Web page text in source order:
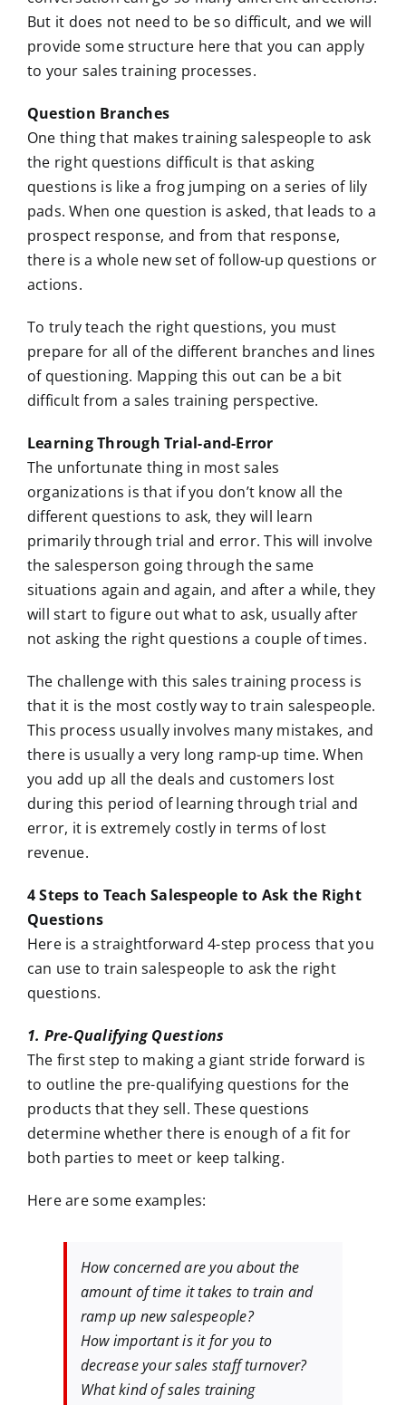
But it does not need to be so difficult, and we will
provide some structure here that you can apply
to your sales training processes.
Question Branches
One thing that makes training salespeople to ask
the right questions difficult is that asking
questions is like a frog jumping on a series of lily
pads. When one question is asked, that leads to a
prospect response, and from that response,
there is a whole new set of follow-up questions or
actions.
To truly teach the right questions, you must
prepare for all of the different branches and lines
of questioning. Mapping this out can be a bit
difficult from a sales training perspective.
Learning Through Trial-and-Error
The unfortunate thing in most sales
organizations is that if you don’t know all the
different questions to ask, they will learn
primarily through trial and error. This will involve
the salesperson going through the same
situations again and again, and after a while, they
will start to figure out what to ask, usually after
not asking the right questions a couple of times.
The challenge with this sales training process is
that it is the most costly way to train salespeople.
This process usually involves many mistakes, and
there is usually a very long ramp-up time. When
you add up all the deals and customers lost
during this period of learning through trial and
error, it is extremely costly in terms of lost
revenue.
4 Steps to Teach Salespeople to Ask the Right
Questions
Here is a straightforward 4-step process that you
can use to train salespeople to ask the right
questions.
1. Pre-Qualifying Questions
The first step to making a giant stride forward is
to outline the pre-qualifying questions for the
products that they sell. These questions
determine whether there is enough of a fit for
both parties to meet or keep talking.
Here are some examples:
How concerned are you about the
amount of time it takes to train and
ramp up new salespeople?
How important is it for you to
decrease your sales staff turnover?
What kind of sales training